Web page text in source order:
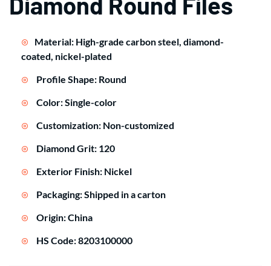
Material: High-grade carbon steel, diamond-
coated, nickel-plated
Profile Shape: Round
Color: Single-color
Customization: Non-customized
Diamond Grit: 120
Exterior Finish: Nickel
Packaging: Shipped in a carton
Origin: China
HS Code: 8203100000